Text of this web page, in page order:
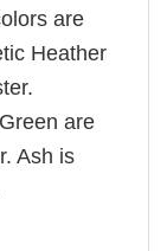
are
Heather
are
Ash is